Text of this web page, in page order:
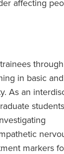
affecting
in basic
As an
markers